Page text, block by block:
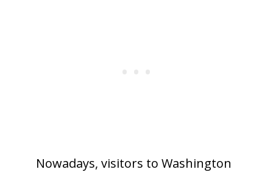
Nowadays, visitors to Washington